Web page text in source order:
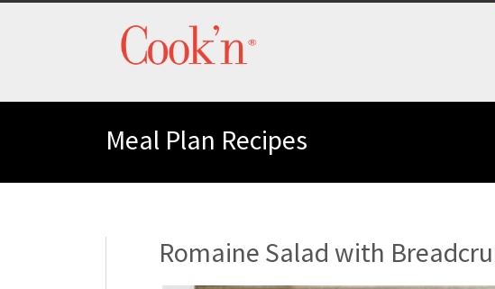
Meal Plan Recipes
Romaine Salad with